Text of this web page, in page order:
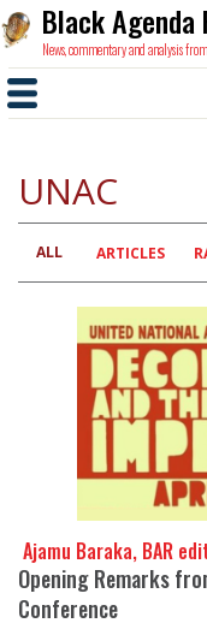
Black Agenda
News, commentary and analysis
UNAC
Primary
tabs
ALL ARTICLES
Ajamu Baraka, BAR
Opening Remarks
Conference